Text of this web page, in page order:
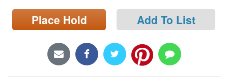
Locations/Hours (external
Place Hold Add To List